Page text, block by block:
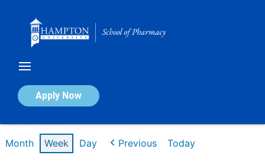
Apply Now
Calendar of Events
Month Week Day Previous Today